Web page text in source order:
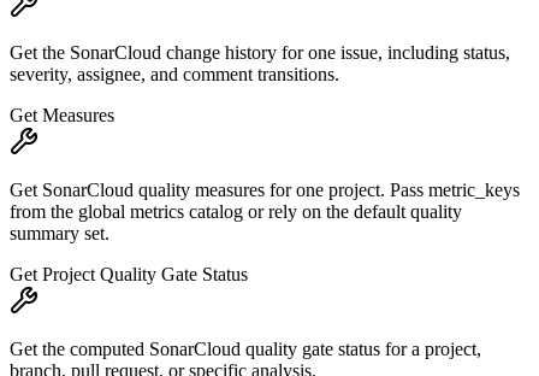
Get the SonarCloud change history for one issue, including status,
severity, assignee, and comment transitions.
Get Measures
Get SonarCloud quality measures for one project. Pass metric_keys
from the global metrics catalog or rely on the default quality
summary set.
Get Project Quality Gate Status
Get the computed SonarCloud quality gate status for a project,
branch, pull request, or specific analysis.